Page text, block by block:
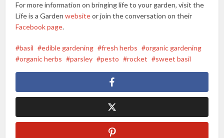
For more information on bringing life to your garden, visit the
Life is a Gardenwebsiteor join the conversation on their
Facebook page.
basil edible gardening fresh herbs
organic gardening
organic herbs
parsley pesto rocket sweet basil